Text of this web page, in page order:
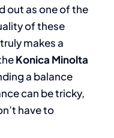
out as one of the
of these
makes a
Konica Minolta
a balance
can be tricky,
have to